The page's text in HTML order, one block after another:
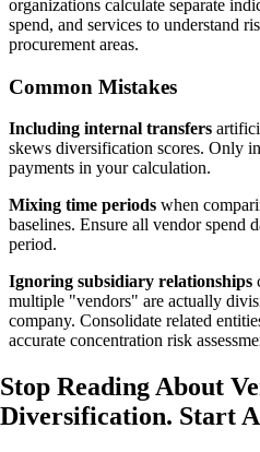
organizations calculate separate
spend, and services to understand
procurement areas.
Common Mistakes
Including internal transfers
skews diversification scores. Only
payments in your calculation.
Mixing time periods when
baselines. Ensure all vendor spend
period.
Ignoring subsidiary relationships
multiple "vendors" are actually
company. Consolidate related
accurate concentration risk
Stop Reading About
Diversification. Start